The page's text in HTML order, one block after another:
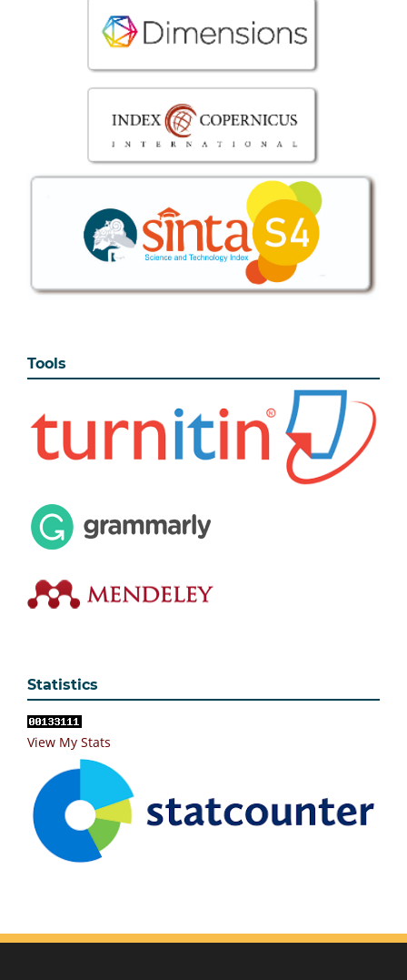
Tools
Statistics
View My Stats